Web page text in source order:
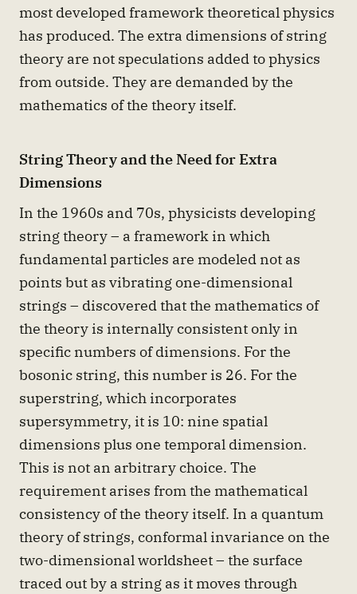
most developed framework theoretical physics
has produced. The extra dimensions of string
theory are not speculations added to physics
from outside. They are demanded by the
mathematics of the theory itself.
String Theory and the Need for Extra
Dimensions
In the 1960s and 70s, physicists developing
string theory – a framework in which
fundamental particles are modeled not as
points but as vibrating one-dimensional
strings – discovered that the mathematics of
the theory is internally consistent only in
specific numbers of dimensions. For the
bosonic string, this number is 26. For the
superstring, which incorporates
supersymmetry, it is 10: nine spatial
dimensions plus one temporal dimension.
This is not an arbitrary choice. The
requirement arises from the mathematical
consistency of the theory itself. In a quantum
theory of strings, conformal invariance on the
two-dimensional worldsheet – the surface
traced out by a string as it moves through